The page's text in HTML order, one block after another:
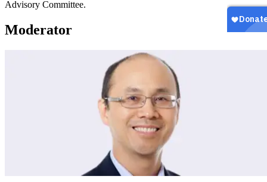
Advisory Committee.
Moderator